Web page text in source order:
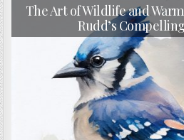
in
The Art of Wildlife and
Rudd’s